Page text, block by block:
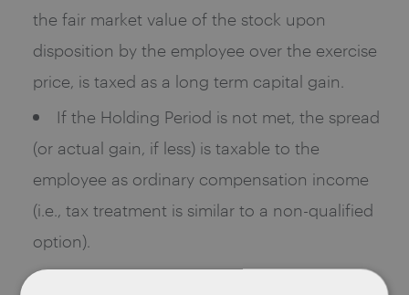
the fair market value of the stock upon
disposition by the employee over the exercise
price, is taxed as a long term capital gain.
If the Holding Period is not met, the spread
(or actual gain, if less) is taxable to the
employee as ordinary compensation income
(i.e., tax treatment is similar to a non-qualified
option).
Not subject to FICA upon exercise or upon